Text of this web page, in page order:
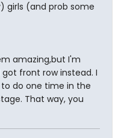
girls (and prob some
amazing,but I'm
front row instead. I
do one time in the
That way, you